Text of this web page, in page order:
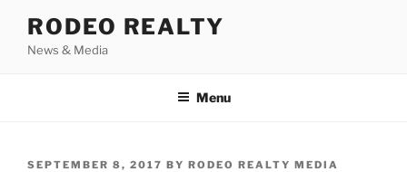
content
RODEO REALTY
News & Media
Menu
POSTED
SEPTEMBER 8, 2017 BY RODEO REALTY MEDIA